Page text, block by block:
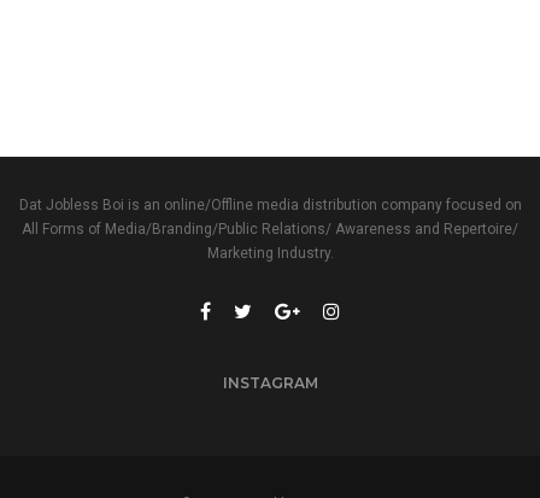
Dat Jobless Boi is an online/Offline media distribution company focused on
All Forms of Media/Branding/Public Relations/ Awareness and Repertoire/
Marketing Industry.
INSTAGRAM